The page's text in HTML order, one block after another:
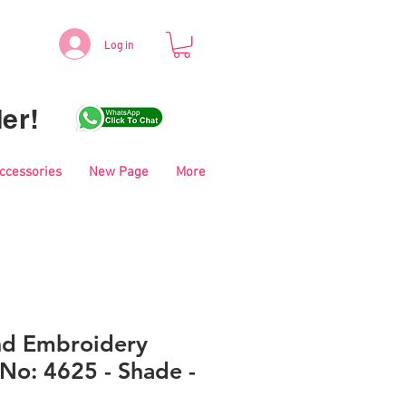
Log in
New Page More
Embroidery
4625 - Shade -